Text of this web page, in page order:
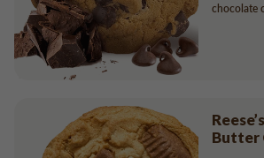
chocolate
Butter